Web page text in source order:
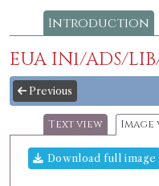
Introduction
EUA IN1/ADS/
Previous
Text view Image
Download full image